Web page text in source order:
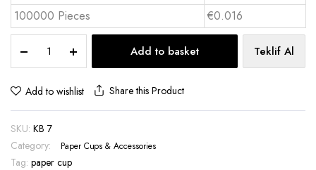
100000 Pieces
€0.016
Paper
Cup
Full
Color
Print
–
Add to basket Teklif Al
Add to wishlist Share this Product
SKU: KB 7
Category:
Paper Cups & Accessories
Tag: paper cup